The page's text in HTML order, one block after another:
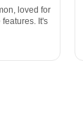
loved for
It's